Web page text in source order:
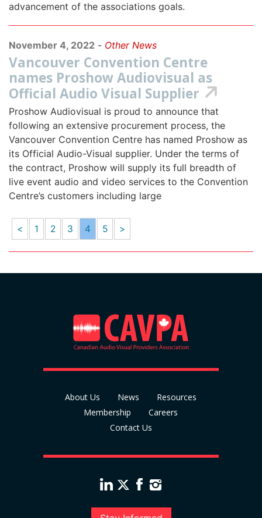
advancement of the associations goals.
November 4, 2022 - Other News
Vancouver Convention Centre
names Proshow Audiovisual as
Official Audio Visual Supplier
Proshow Audiovisual is proud to announce that
following an extensive procurement process, the
Vancouver Convention Centre has named Proshow as
its Official Audio-Visual supplier. Under the terms of
the contract, Proshow will supply its full breadth of
live event audio and video services to the Convention
Centre’s customers including large
< 1 2 3 4 5 >
About Us News
Resources
Membership
Careers
Contact Us